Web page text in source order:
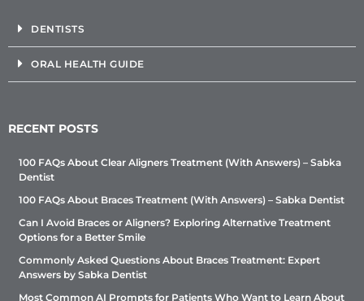
DENTISTS
ORAL HEALTH GUIDE
RECENT POSTS
100 FAQs About Clear Aligners Treatment (With Answers) – Sabka
Dentist
100 FAQs About Braces Treatment (With Answers) – Sabka Dentist
Can I Avoid Braces or Aligners? Exploring Alternative Treatment
Options for a Better Smile
Commonly Asked Questions About Braces Treatment: Expert
Answers by Sabka Dentist
Most Common AI Prompts for Patients Who Want to Learn About